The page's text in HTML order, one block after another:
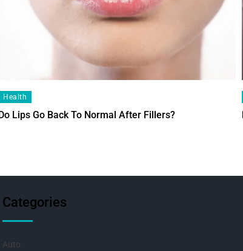
Health
Do Lips Go Back To Normal After Fillers?
Categories
Auto